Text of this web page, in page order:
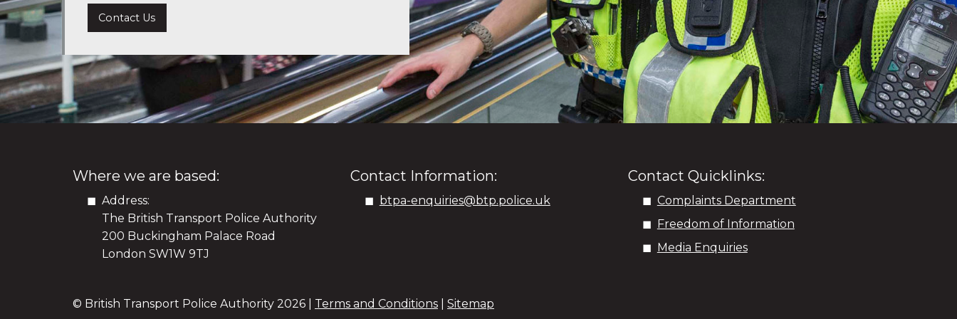
Contact Us
Where we are based:
Address:
The British Transport Police Authority
200 Buckingham Palace Road
London SW1W 9TJ
Contact Information:
btpa-enquiries@btp.police.uk
Contact Quicklinks:
Complaints Department
Freedom of Information
Media Enquiries
© British Transport Police Authority 2026 | Terms and Conditions Sitemap